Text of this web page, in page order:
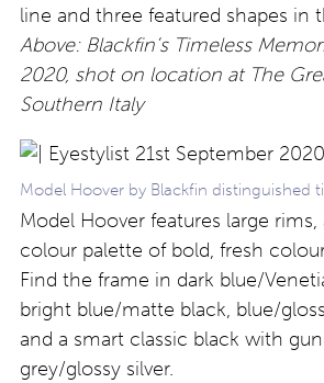
line and three featured shapes in
Above: Blackfin’s Timeless
2020, shot on location at The
Southern Italy
Model Hoover by Blackfin distinguished
Model Hoover features large rims,
colour palette of bold, fresh
Find the frame in dark blue/
bright blue/matte black, blue/
and a smart classic black with
grey/glossy silver.